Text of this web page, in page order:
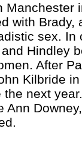
Manchester
with Brady,
sex. In
Hindley
After
Kilbride
next
Ann